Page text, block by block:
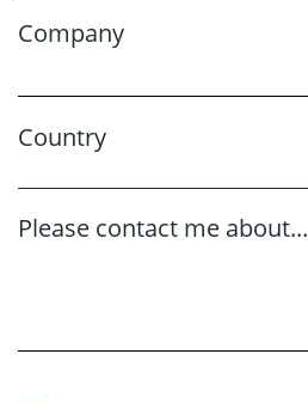
Company
Country
Please contact me about...